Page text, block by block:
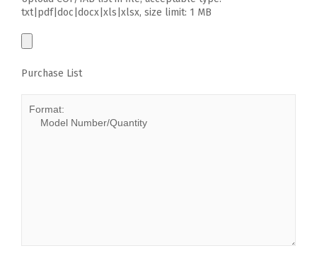
txt|pdf|doc|docx|xls|xlsx, size limit: 1 MB
Purchase List